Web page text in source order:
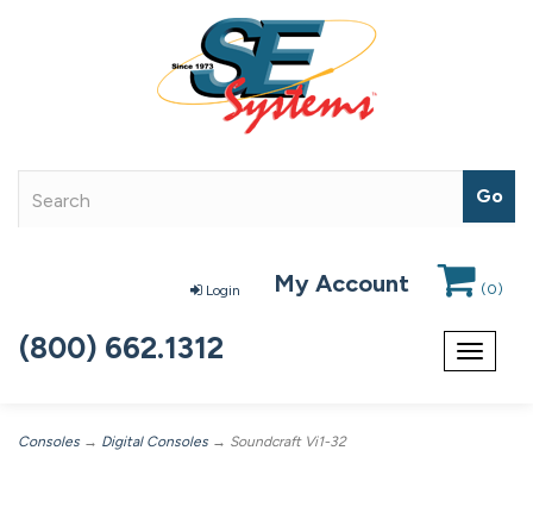
Login My Account (0)
Toggle
(800) 662.1312
Consoles → Digital Consoles → Soundcraft Vi1-32